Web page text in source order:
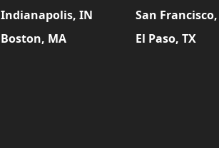
Indianapolis, IN
San Francisco,
Boston, MA
El Paso, TX